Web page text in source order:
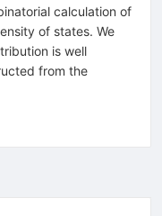
calculation of
of states. We
is well
from the